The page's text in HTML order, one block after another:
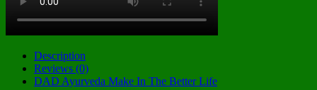
Description
Reviews (0)
DAD Ayurveda Make In The Better Life